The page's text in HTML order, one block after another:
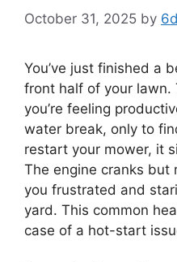
October 31, 2025 by
You’ve just finished a
front half of your lawn.
you’re feeling
water break, only to
restart your mower, it
The engine cranks but
you frustrated and
yard. This common
case of a hot-start